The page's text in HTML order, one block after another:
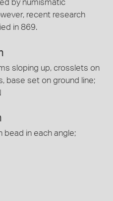
by numismatic
recent research
in 869.
sloping up, crosslets on
base set on ground line;
in each angle;